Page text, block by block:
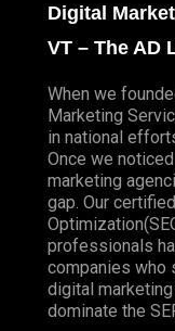
Digital
VT – The AD
When we
Marketing
in national
Once we
marketing
gap. Our
professionals
companies who
digital
dominate the